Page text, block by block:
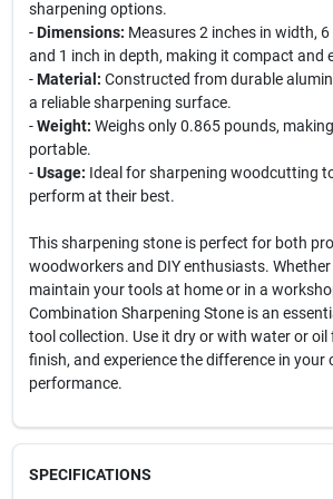
sharpening options.
-Dimensions: Measures 2 inches in width,
and 1 inch in depth, making it compact and
-Material: Constructed from durable
a reliable sharpening surface.
-Weight: Weighs only 0.865 pounds,
portable.
-Usage: Ideal for sharpening woodcutting
perform at their best.
This sharpening stone is perfect for both
woodworkers and DIY enthusiasts.
maintain your tools at home or in a
Combination Sharpening Stone is an
tool collection. Use it dry or with water or oil
finish, and experience the difference in your
performance.
SPECIFICATIONS